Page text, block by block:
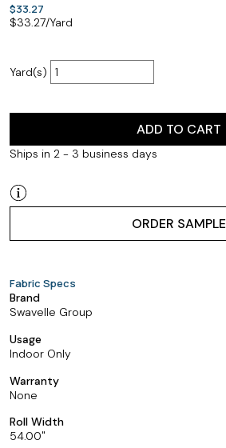
$33.27
$33.27/Yard
Yard(s)
ADD TO CART
Ships in 2 - 3 business days
ORDER SAMPLE
Fabric Specs
Brand
Swavelle Group
Usage
Indoor Only
Warranty
None
Roll Width
54.00